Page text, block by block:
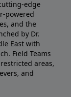
edge
powered
and the
by Dr.
East with
Field Teams
areas,
and